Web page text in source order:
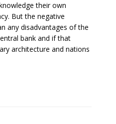
their own
But the negative
any disadvantages of the
bank and if that
architecture and nations